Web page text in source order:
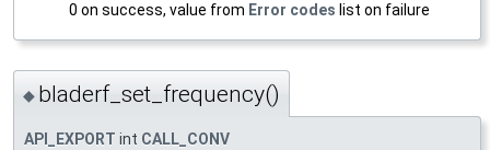
0 on success, value from Error codes list on failure
◆ bladerf_set_frequency()
API_EXPORT int CALL_CONV